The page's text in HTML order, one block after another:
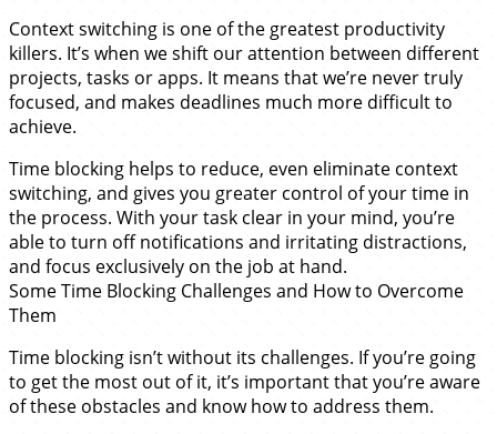
Context switching is one of the greatest productivity
killers. It’s when we shift our attention between different
projects, tasks or apps. It means that we’re never truly
focused, and makes deadlines much more difficult to
achieve.
Time blocking helps to reduce, even eliminate context
switching, and gives you greater control of your time in
the process. With your task clear in your mind, you’re
able to turn off notifications and irritating distractions,
and focus exclusively on the job at hand.
Some Time Blocking Challenges and How to Overcome
Them
Time blocking isn’t without its challenges. If you’re going
to get the most out of it, it’s important that you’re aware
of these obstacles and know how to address them.